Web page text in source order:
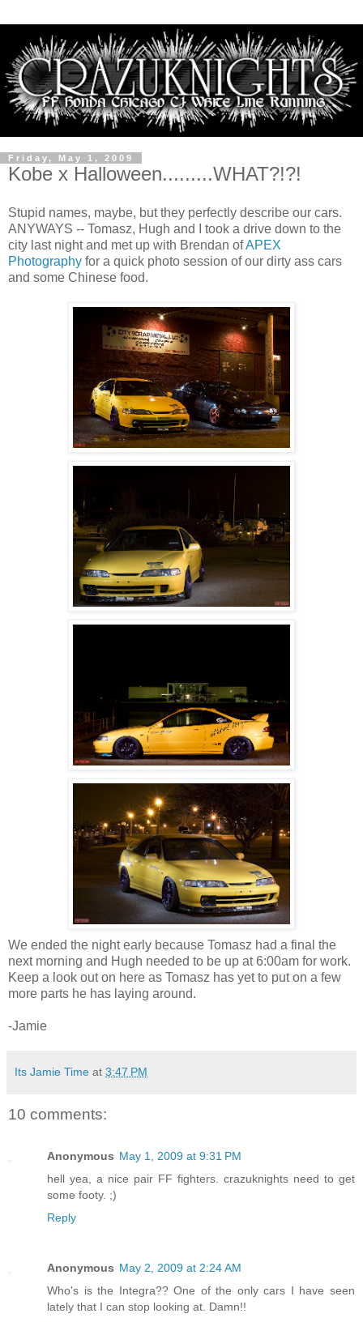
Friday, May 1, 2009
Kobe x Halloween.........WHAT?!?!
Stupid names, maybe, but they perfectly describe our cars.
ANYWAYS -- Tomasz, Hugh and I took a drive down to the
city last night and met up with Brendan ofAPEX
Photography for a quick photo session of our dirty ass cars
and some Chinese food.
We ended the night early because Tomasz had a final the
next morning and Hugh needed to be up at 6:00am for work.
Keep a look out on here as Tomasz has yet to put on a few
more parts he has laying around.
-Jamie
Its Jamie Time at 3:47 PM
10 comments:
Anonymous May 1, 2009 at 9:31 PM
hell yea, a nice pair FF fighters. crazuknights need to get
some footy. ;)
Reply
Anonymous May 2, 2009 at 2:24 AM
Who's is the Integra?? One of the only cars I have seen
lately that I can stop looking at. Damn!!